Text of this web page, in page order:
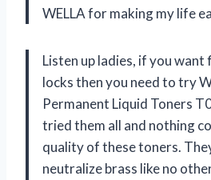
WELLA for making my life
Listen up ladies, if you want
locks then you need to try
Permanent Liquid Toners
tried them all and nothing
quality of these toners.
neutralize brass like no